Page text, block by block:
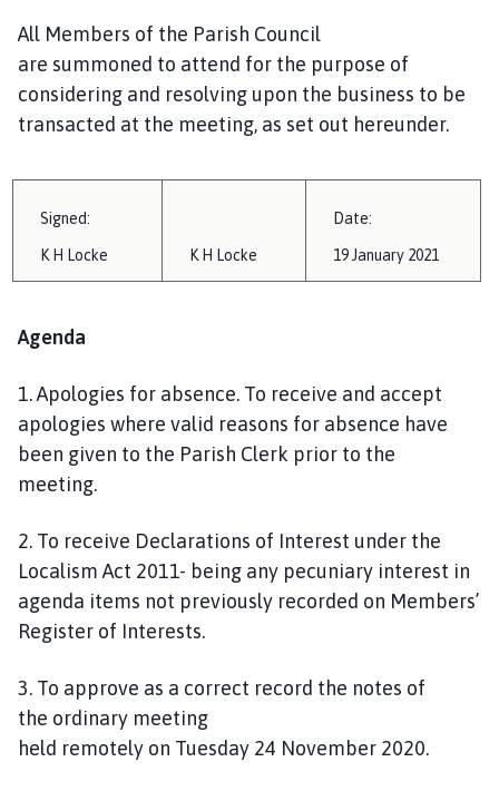
l
h
o
m
g
e
All Members of the Parish Council
are summoned to attend for the purpose of
considering and resolving upon the business to be
transacted at the meeting, as set out hereunder.
Signed:
K H Locke K H Locke
Date:
19 January 2021
Agenda
1.Apologies for absence. To receive and accept
apologies where valid reasons for absence have
been given to the Parish Clerk prior to the
meeting.
2. To receive Declarations of Interest under the
Localism Act 2011- being any pecuniary interest in
agenda items not previously recorded on Members’
Register of Interests.
3. To approve as a correct record the notes of
the ordinary meeting
held remotely on Tuesday 24 November 2020.